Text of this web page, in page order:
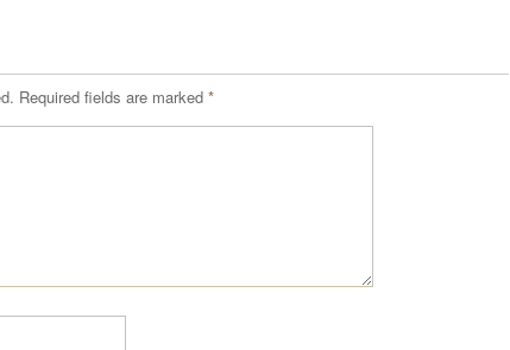
Required fields are marked *